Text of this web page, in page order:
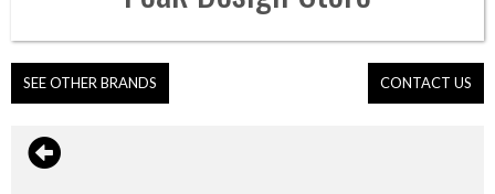
SEE OTHER BRANDS CONTACT US